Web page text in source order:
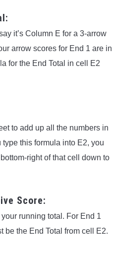
it’s Column E for a 3-arrow
arrow scores for End 1 are in
for the End Total in cell E2
to add up all the numbers in
this formula into E2, you
right of that cell down to
Score:
running total. For End 1
be the End Total from cell E2.